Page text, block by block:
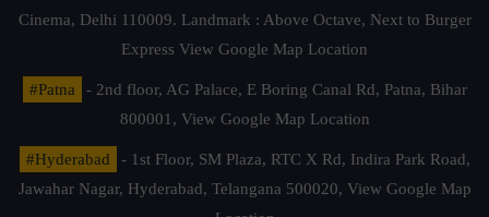
Cinema, Delhi 110009. Landmark : Above Octave, Next to Burger
Express View Google Map Location
#Patna
- 2nd floor, AG Palace, E Boring Canal Rd, Patna, Bihar
800001, View Google Map Location
#Hyderabad
- 1st Floor, SM Plaza, RTC X Rd, Indira Park Road,
Jawahar Nagar, Hyderabad, Telangana 500020, View Google Map